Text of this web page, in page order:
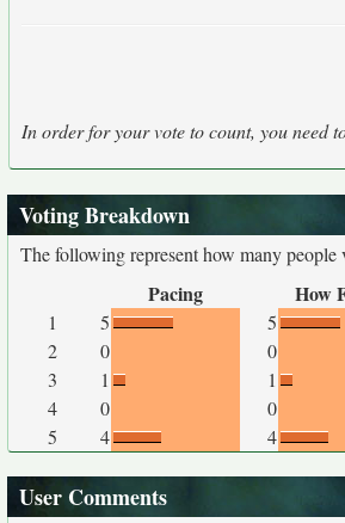
In order for your vote to count, you need
Voting Breakdown
The following represent how many people
Pacing How
1 5 5
2
0 0
3
1 1
4
0 0
5
4 4
User Comments